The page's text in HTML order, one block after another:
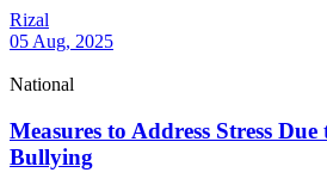
Rizal
05 Aug, 2025
National
Measures to Address Stress
Bullying